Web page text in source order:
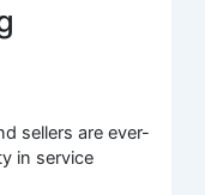
sellers are ever-
in service